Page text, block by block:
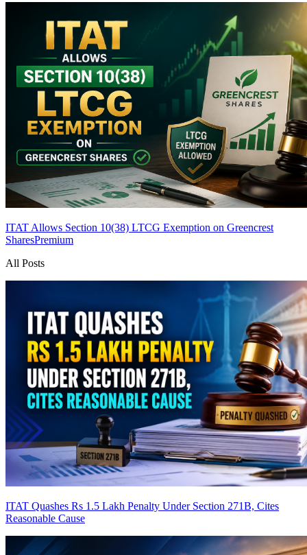
ITAT Allows Section 10(38) LTCG Exemption on Greencrest
SharesPremium
All Posts
ITAT Quashes Rs 1.5 Lakh Penalty Under Section 271B, Cites
Reasonable Cause